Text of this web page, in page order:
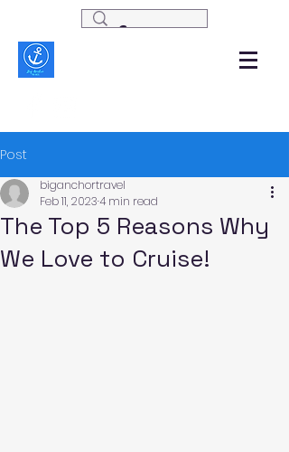
Post
The Top 5 Reasons Why
We Love to Cruise!
biganchortravel
Feb 11, 20234 min read